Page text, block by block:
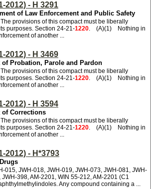
2012) - H 3291
of Law Enforcement and Public Safety
provisions of this compact must be liberally
purposes. Section 24-21-1220. (A)(1) Nothing in
of another ...
2012) - H 3469
Probation, Parole and Pardon
provisions of this compact must be liberally
purposes. Section 24-21-1220. (A)(1) Nothing in
of another ...
2012) - H 3594
of Corrections
provisions of this compact must be liberally
purposes. Section 24-21-1220. (A)(1) Nothing in
of another ...
2012) - H*3793
015, JWH-018, JWH-019, JWH-073, JWH-081, JWH-
398, AM-2201, WIN 55-212, AM-2201 (C1
Any compound containing a ...